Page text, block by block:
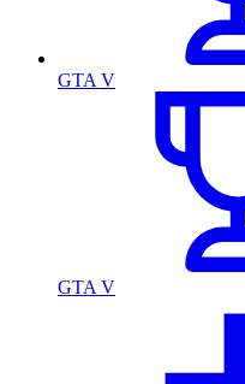
GTA V
GTA V